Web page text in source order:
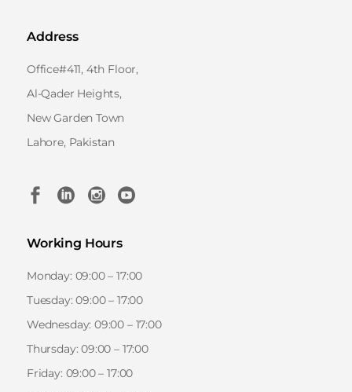
Address
Office#411, 4th Floor,
Al-Qader Heights,
New Garden Town
Lahore, Pakistan
Working Hours
Monday: 09:00 – 17:00
Tuesday: 09:00 – 17:00
Wednesday: 09:00 – 17:00
Thursday: 09:00 – 17:00
Friday: 09:00 – 17:00